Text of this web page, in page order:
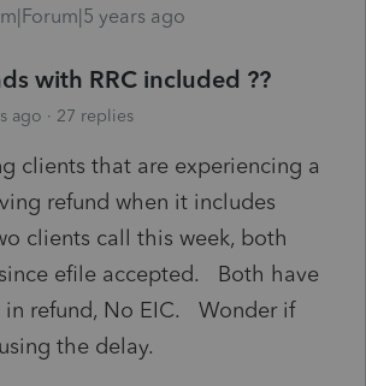
years ago
with RRC included ??
ago 27 replies
clients that are experiencing a
refund when it includes
clients call this week, both
efile accepted. Both have
in refund, No EIC. Wonder if
the delay.